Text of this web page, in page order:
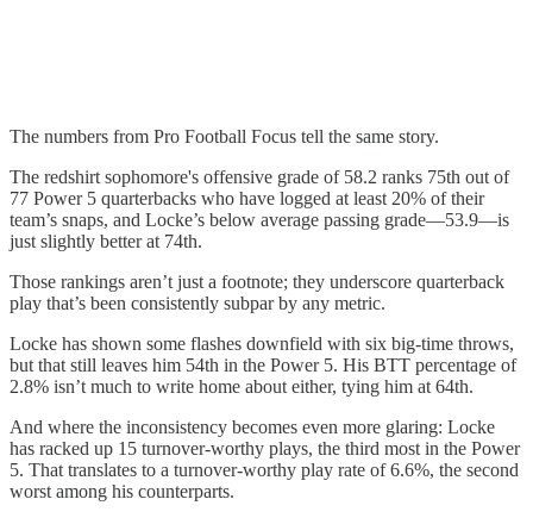
The numbers from Pro Football Focus tell the same story.
The redshirt sophomore's offensive grade of 58.2 ranks 75th out of
77 Power 5 quarterbacks who have logged at least 20% of their
team’s snaps, and Locke’s below average passing grade—53.9—is
just slightly better at 74th.
Those rankings aren’t just a footnote; they underscore quarterback
play that’s been consistently subpar by any metric.
Locke has shown some flashes downfield with six big-time throws,
but that still leaves him 54th in the Power 5. His BTT percentage of
2.8% isn’t much to write home about either, tying him at 64th.
And where the inconsistency becomes even more glaring: Locke
has racked up 15 turnover-worthy plays, the third most in the Power
5. That translates to a turnover-worthy play rate of 6.6%, the second
worst among his counterparts.